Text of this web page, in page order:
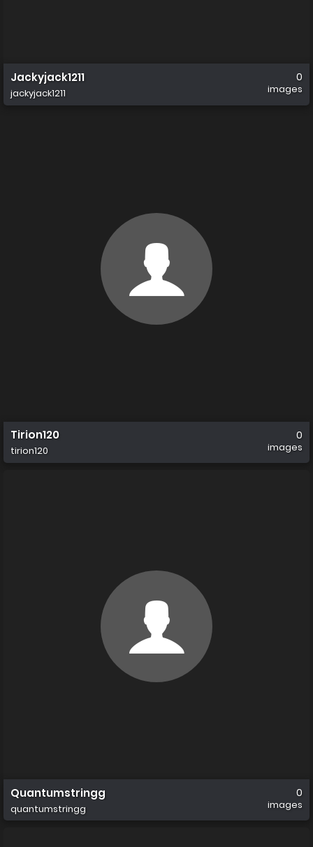
Jackyjack1211
jackyjack1211
0
images
Tirion120
tirion120
0
images
Quantumstringg
quantumstringg
0
images